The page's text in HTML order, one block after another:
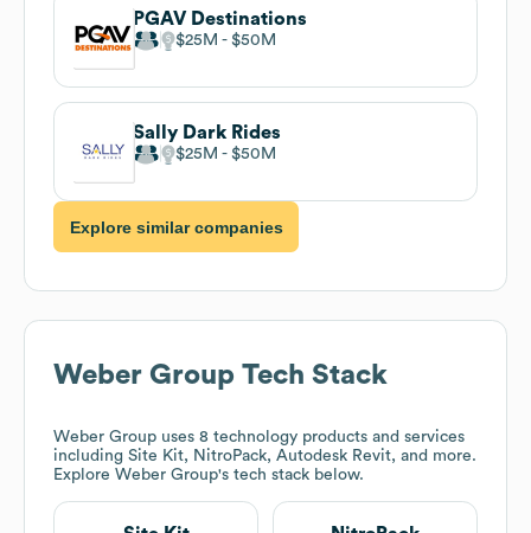
PGAV Destinations
$25M $50M
Sally Dark Rides
$25M $50M
Explore similar companies
Weber Group Tech Stack
Weber Group uses 8 technology products and services
including Site Kit, NitroPack, Autodesk Revit, and more.
Explore Weber Group's tech stack below.